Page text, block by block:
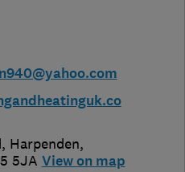
, Harpenden,
5JA View on map